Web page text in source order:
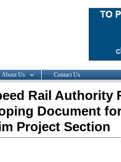
About Us Contact Us
Rail Authority
Document
Project Section